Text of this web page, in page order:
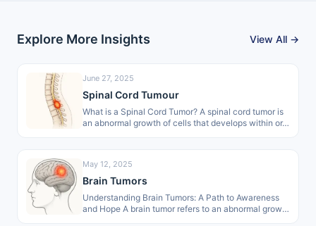
Explore More Insights View All →
June 27, 2025
Spinal Cord Tumour
What is a Spinal Cord Tumor? A spinal cord tumor is
an abnormal growth of cells that develops within or…
May 12, 2025
Brain Tumors
Understanding Brain Tumors: A Path to Awareness
and Hope A brain tumor refers to an abnormal growth